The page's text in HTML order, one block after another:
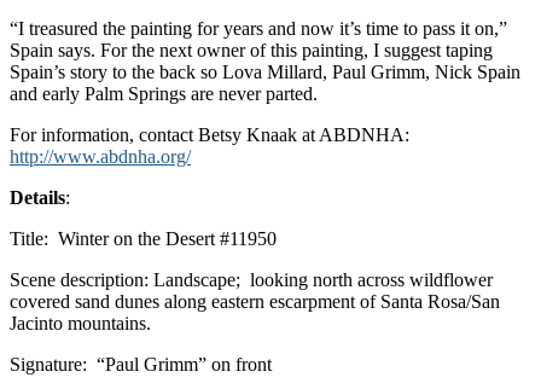
“I treasured the painting for years and now it’s time to pass it on,”
Spain says. For the next owner of this painting, I suggest taping
Spain’s story to the back so Lova Millard, Paul Grimm, Nick Spain
and early Palm Springs are never parted.
For information, contact Betsy Knaak at ABDNHA:
http://www.abdnha.org/
Details:
Title: Winter on the Desert #11950
Scene description: Landscape; looking north across wildflower
covered sand dunes along eastern escarpment of Santa Rosa/San
Jacinto mountains.
Signature: “Paul Grimm” on front